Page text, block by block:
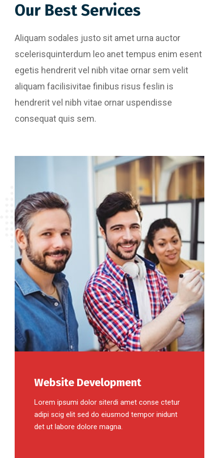
Our Best Services
Aliquam sodales justo sit amet urna auctor
scelerisquinterdum leo anet tempus enim esent
egetis hendrerit vel nibh vitae ornar sem velit
aliquam facilisivitae finibus risus feslin is
hendrerit vel nibh vitae ornar uspendisse
consequat quis sem.
Website Development
Lorem ipsumi dolor siterdi amet conse ctetur
adipi scig elit sed do eiusmod tempor inidunt
det ut labore dolore magna.